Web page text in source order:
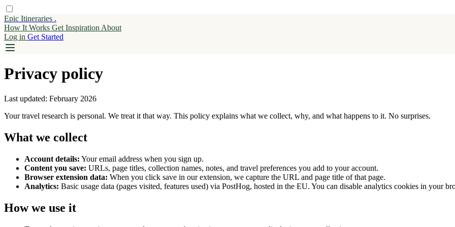
Epic Itineraries .
How It Works Get Inspiration About
Log in Get Started
Privacy policy
Last updated: February 2026
Your travel research is personal. We treat it that way. This policy explains what we collect, why, and what happens to it. No surprises.
What we collect
Account details: Your email address when you sign up.
Content you save: URLs, page titles, collection names, notes, and travel preferences you add to your account.
Browser extension data: When you click save in our extension, we capture the URL and page title of that page.
Analytics: Basic usage data (pages visited, features used) via PostHog, hosted in the EU. You can disable analytics cookies in your
How we use it